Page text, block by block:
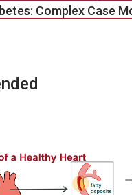
Complex Case